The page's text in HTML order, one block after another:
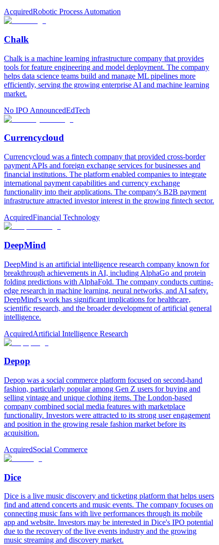
AcquiredRobotic Process Automation
Chalk
Chalk is a machine learning infrastructure company that provides
tools for feature engineering and model deployment. The company
helps data science teams build and manage ML pipelines more
efficiently, serving the growing enterprise AI and machine learning
market.
No IPO AnnouncedEdTech
Currencycloud
Currencycloud was a fintech company that provided cross-border
payment APIs and foreign exchange services for businesses and
financial institutions. The platform enabled companies to integrate
international payment capabilities and currency exchange
functionality into their applications. The company's B2B payment
infrastructure attracted investor interest in the growing fintech sector.
AcquiredFinancial Technology
DeepMind
DeepMind is an artificial intelligence research company known for
breakthrough achievements in AI, including AlphaGo and protein
folding predictions with AlphaFold. The company conducts cutting-
edge research in machine learning, neural networks, and AI safety.
DeepMind's work has significant implications for healthcare,
scientific research, and the broader development of artificial general
intelligence.
AcquiredArtificial Intelligence Research
Depop
Depop was a social commerce platform focused on second-hand
fashion, particularly popular among Gen Z users for buying and
selling vintage and unique clothing items. The London-based
company combined social media features with marketplace
functionality. Investors were attracted to its strong user engagement
and position in the growing resale fashion market before its
acquisition.
AcquiredSocial Commerce
Dice
Dice is a live music discovery and ticketing platform that helps users
find and attend concerts and music events. The company focuses on
connecting music fans with live performances through its mobile
app and website. Investors may be interested in Dice's IPO potential
due to the recovery of the live events industry and the growing
music streaming and discovery market.